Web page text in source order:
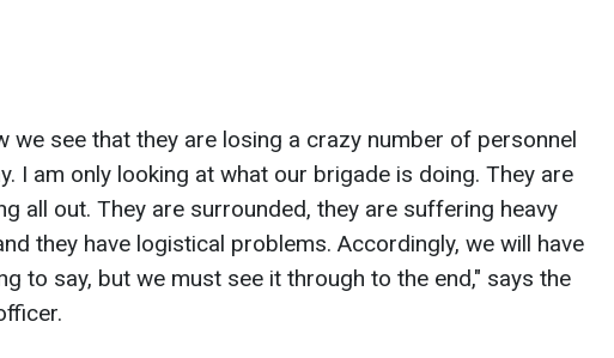
we see that they are losing a crazy number of personnel
I am only looking at what our brigade is doing. They are
all out. They are surrounded, they are suffering heavy
they have logistical problems. Accordingly, we will have
to say, but we must see it through to the end," says the